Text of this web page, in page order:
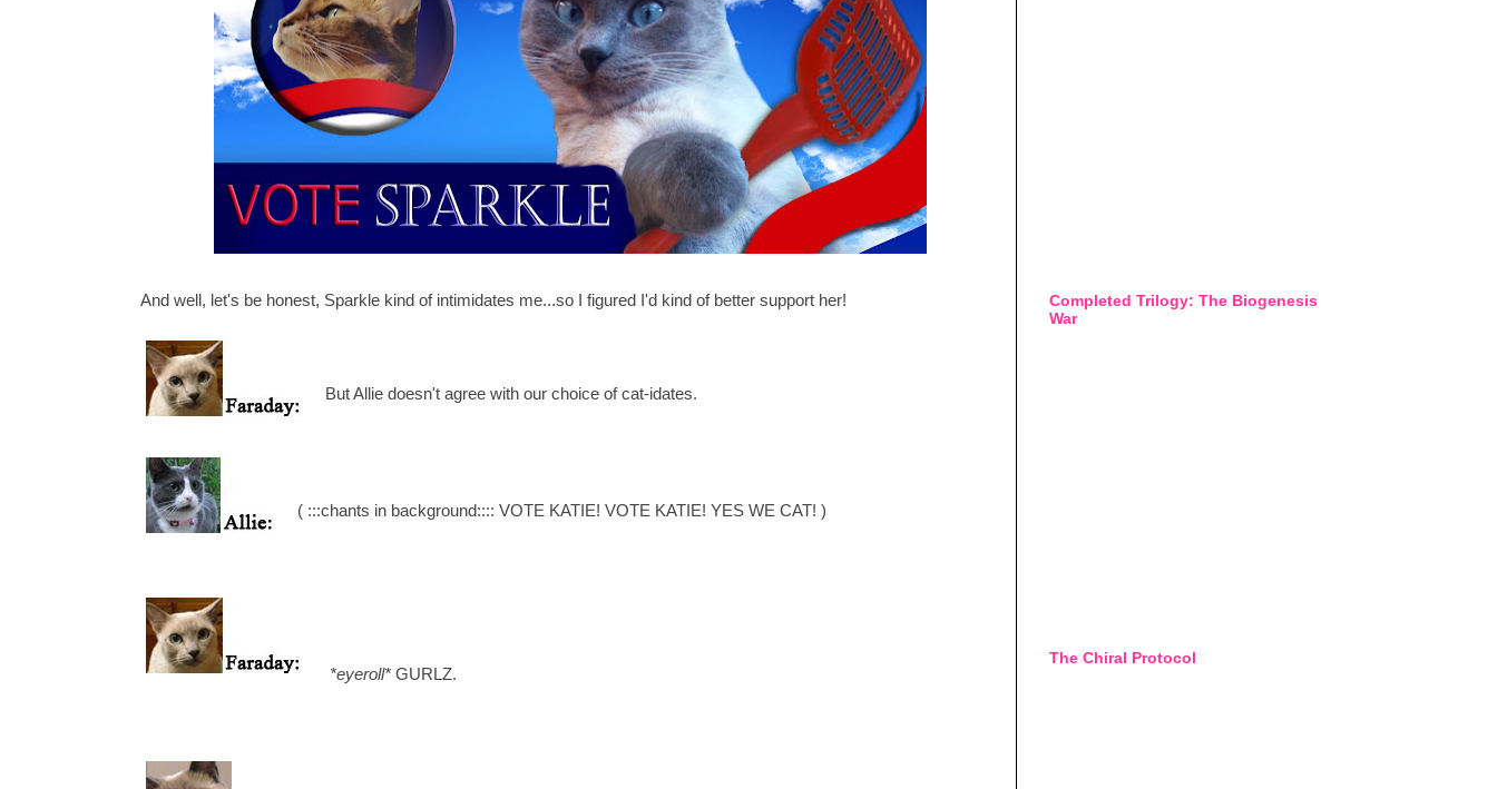
And well, let's be honest, Sparkle kind of intimidates me...so I figured I'd kind of better support her!
But Allie doesn't agree with our choice of cat-idates.
( :::chants in background:::: VOTE KATIE! VOTE KATIE! YES WE CAT! )
*eyeroll* GURLZ.
Completed Trilogy: The Biogenesis
War
The Chiral Protocol